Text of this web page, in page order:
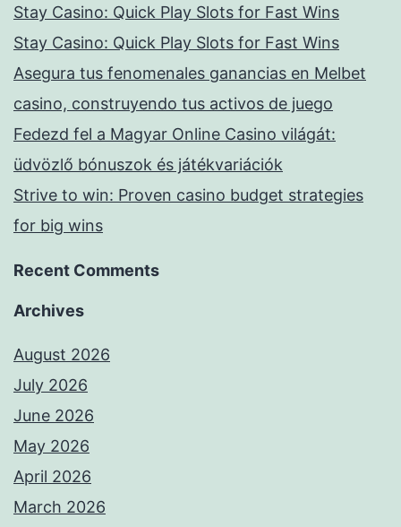
Stay Casino: Quick Play Slots for Fast Wins
Stay Casino: Quick Play Slots for Fast Wins
Asegura tus fenomenales ganancias en Melbet
casino, construyendo tus activos de juego
Fedezd fel a Magyar Online Casino világát:
üdvözlő bónuszok és játékvariációk
Strive to win: Proven casino budget strategies
for big wins
Recent Comments
Archives
August 2026
July 2026
June 2026
May 2026
April 2026
March 2026